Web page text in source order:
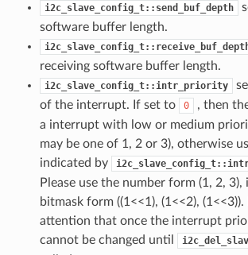
i2c_slave_config_t::send_buf_depth
software buffer length.
receiving software buffer length.
i2c_slave_config_t::intr_priority
of the interrupt. If set to
0
, then
a interrupt with low or medium
may be one of 1, 2 or 3), otherwise
indicated by
Please use the number form (1, 2,
bitmask form ((1<<1), (1<<2), (1<<3)).
attention that once the interrupt
cannot be changed until